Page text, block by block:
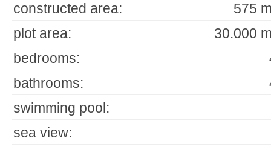
constructed area:
575
plot area:
30.000
bedrooms:
bathrooms:
swimming pool:
sea view: